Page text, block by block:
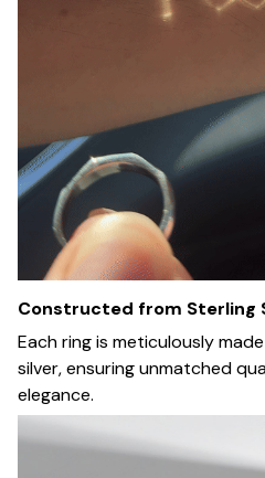
Constructed from Sterling
Each ring is meticulously
silver, ensuring unmatched
elegance.